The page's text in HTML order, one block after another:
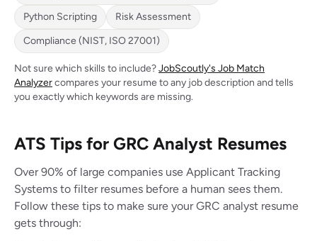
Python Scripting
Risk Assessment
Compliance (NIST, ISO 27001)
Not sure which skills to include?JobScoutly's Job Match
Analyzercompares your resume to any job description and tells
you exactly which keywords are missing.
ATS Tips for GRC Analyst Resumes
Over 90% of large companies use Applicant Tracking
Systems to filter resumes before a human sees them.
Follow these tips to make sure your GRC analyst resume
gets through: